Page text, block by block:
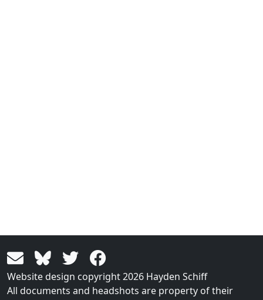
Website design copyright 2026 Hayden Schiff
All documents and headshots are property of their